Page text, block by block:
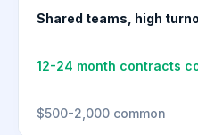
Shared teams, high
12-24 month contracts
$500-2,000 common